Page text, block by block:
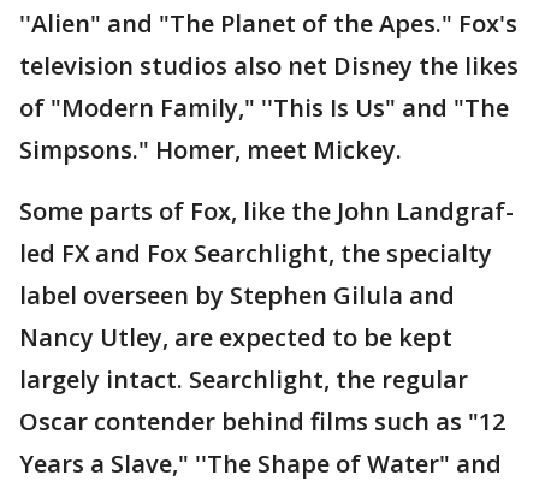
''Alien" and "The Planet of the Apes." Fox's
television studios also net Disney the likes
of "Modern Family," ''This Is Us" and "The
Simpsons." Homer, meet Mickey.
Some parts of Fox, like the John Landgraf-
led FX and Fox Searchlight, the specialty
label overseen by Stephen Gilula and
Nancy Utley, are expected to be kept
largely intact. Searchlight, the regular
Oscar contender behind films such as "12
Years a Slave," ''The Shape of Water" and